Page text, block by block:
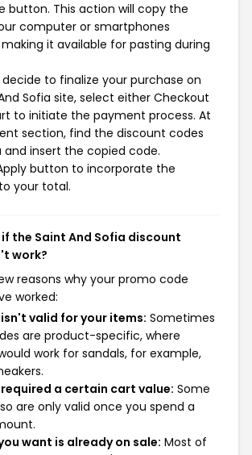
button. This action will copy the
computer or smartphones
it available for pasting during
to finalize your purchase on
Sofia site, select either Checkout
to initiate the payment process. At
section, find the discount codes
and insert the copied code.
button to incorporate the
your total.
the Saint And Sofia discount
work?
reasons why your promo code
worked:
valid for your items: Sometimes
are product-specific, where
work for sandals, for example,
a certain cart value: Some
are only valid once you spend a
want is already on sale: Most of